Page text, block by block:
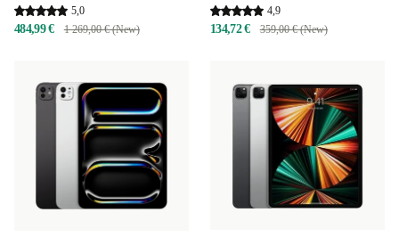
5,0
484,99 € 1 269,00 € (New)
4,9
134,72 € 359,00 € (New)